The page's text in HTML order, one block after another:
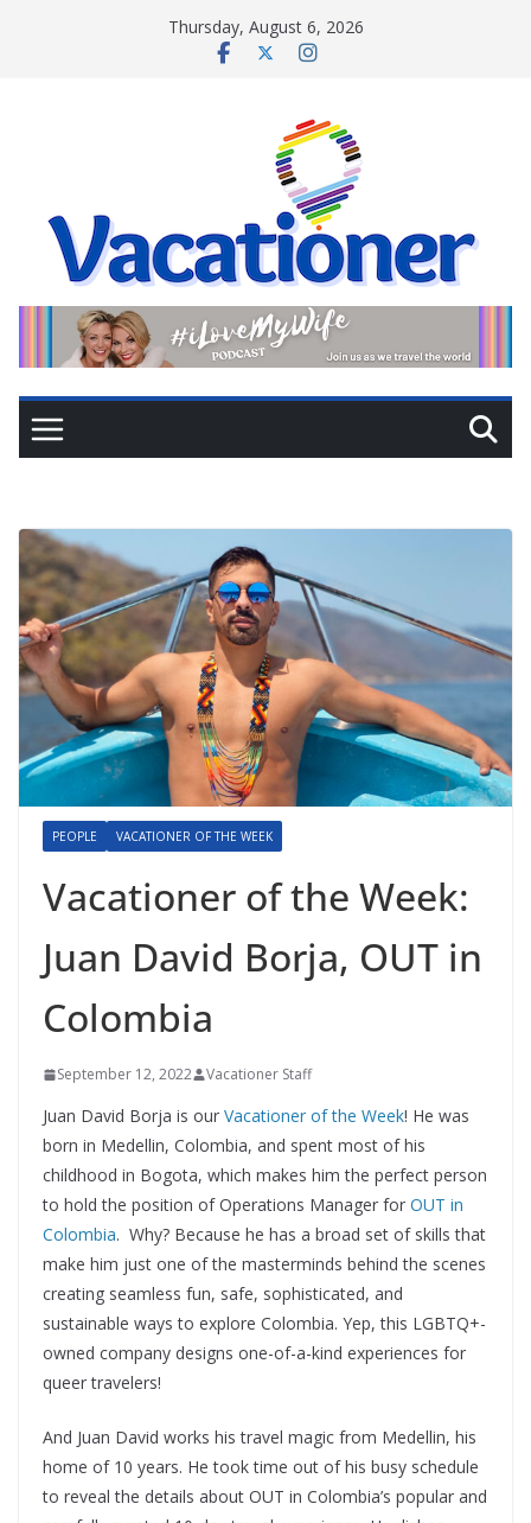
Thursday, August 6, 2026
PEOPLE VACATIONER OF THE WEEK
Vacationer of the Week:
Juan David Borja, OUT in
Colombia
September 12, 2022 Vacationer Staff
Juan David Borja is our Vacationer of the Week! He was
born in Medellin, Colombia, and spent most of his
childhood in Bogota, which makes him the perfect person
to hold the position of Operations Manager for OUT in
Colombia. Why? Because he has a broad set of skills that
make him just one of the masterminds behind the scenes
creating seamless fun, safe, sophisticated, and
sustainable ways to explore Colombia. Yep, this LGBTQ+-
owned company designs one-of-a-kind experiences for
queer travelers!
And Juan David works his travel magic from Medellin, his
home of 10 years. He took time out of his busy schedule
to reveal the details about OUT in Colombia’s popular and